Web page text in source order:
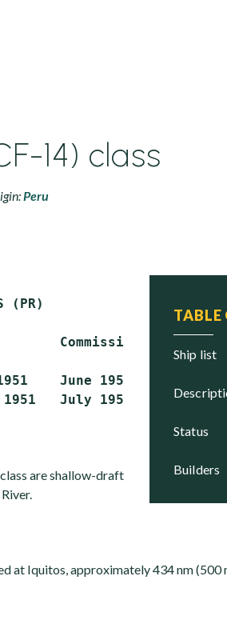
14) class
Peru
TABLE
ship list
status
builders
(PR)
Commissioned   Status
June 1951      Active
are shallow-draft
at Iquitos, approximately 434 nm